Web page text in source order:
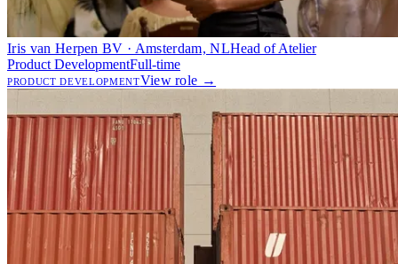
Iris van Herpen BV · Amsterdam, NLHead of Atelier
Product DevelopmentFull-time
PRODUCT DEVELOPMENTView role →